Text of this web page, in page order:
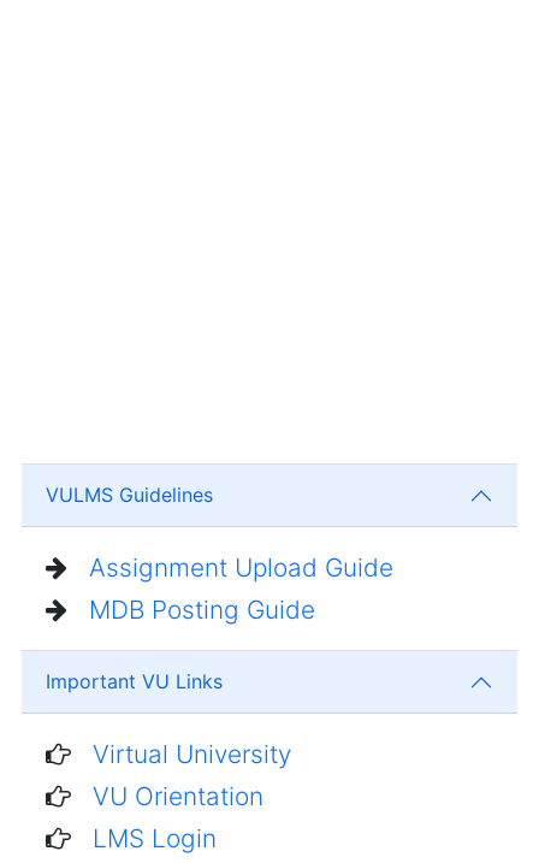
VULMS Guidelines
Assignment Upload Guide
MDB Posting Guide
Important VU Links
Virtual University
VU Orientation
LMS Login